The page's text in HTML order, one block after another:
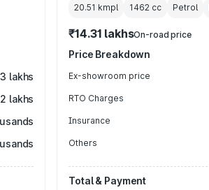
lakhs
lakhs
20.51 kmpl 1462 cc Petrol
₹14.31 lakhsOn-road price
Price Breakdown
Ex-showroom price
RTO Charges
Insurance
Others
Total & Payment